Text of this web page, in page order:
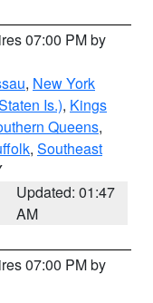
07:00 PM by
, New York
Is.), Kings
Queens,
, Southeast
Updated: 01:47
AM
07:00 PM by